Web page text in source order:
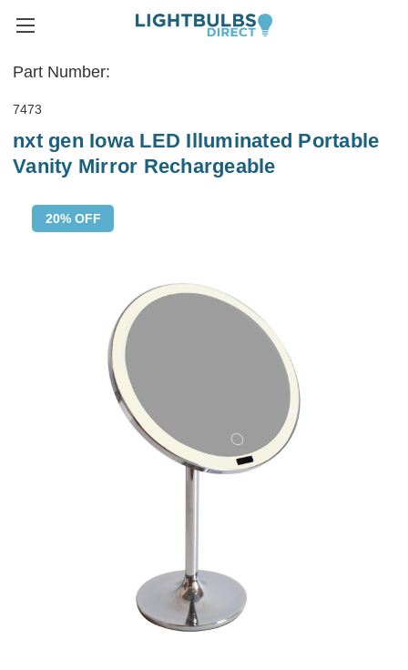
Part Number:
7473
nxt gen Iowa LED Illuminated Portable
Vanity Mirror Rechargeable
20% OFF